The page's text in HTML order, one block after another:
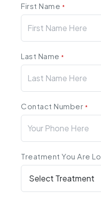
First Name *
Last Name*
Contact Number *
Treatment You Are